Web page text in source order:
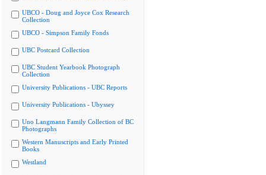
UBCO - Doug and Joyce Cox Research
Collection
UBCO - Simpson Family Fonds
UBC Postcard Collection
UBC Student Yearbook Photograph
Collection
University Publications - UBC Reports
University Publications - Ubyssey
Uno Langmann Family Collection of BC
Photographs
Western Manuscripts and Early Printed
Books
Westland